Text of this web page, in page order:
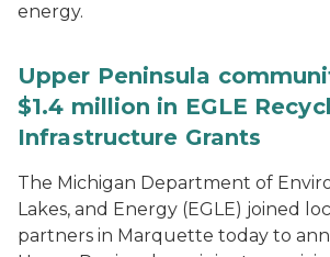
energy.
Upper Peninsula
$1.4 million in EGLE
Infrastructure Grants
The Michigan Department of
Lakes, and Energy (EGLE) joined
partners in Marquette today to